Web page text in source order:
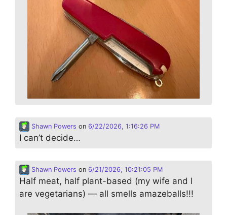
Shawn Powers on 6/22/2026, 1:16:26 PM
I can’t decide…
Shawn Powers on 6/21/2026, 10:21:05 PM
Half meat, half plant-based (my wife and I
are vegetarians) — all smells amazeballs!!!